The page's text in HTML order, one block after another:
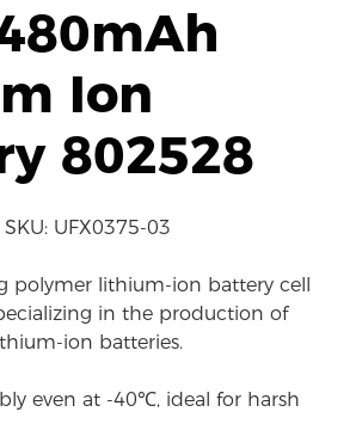
Ion
802528
SKU: UFX0375-03
polymer lithium-ion battery cell
in the production of
ion batteries.
even at -40℃, ideal for harsh